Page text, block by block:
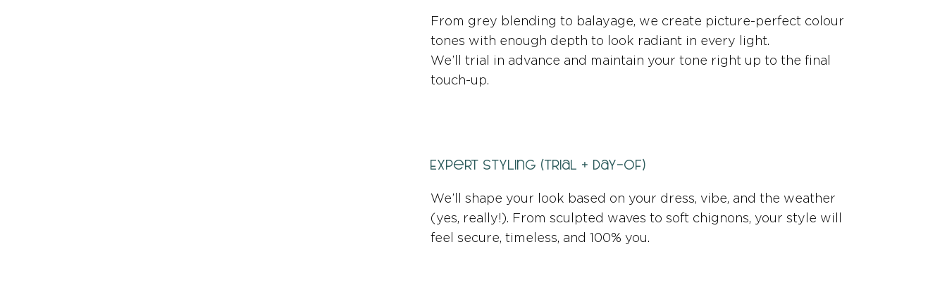
From grey blending to balayage, we create picture-perfect colour
tones with enough depth to look radiant in every light.
We’ll trial in advance and maintain your tone right up to the final
touch-up.
Expert Styling (Trial + Day-Of)
We’ll shape your look based on your dress, vibe, and the weather
(yes, really!). From sculpted waves to soft chignons, your style will
feel secure, timeless, and 100% you.